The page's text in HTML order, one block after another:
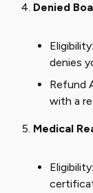
Denied
denies
Refund
with a
Medical